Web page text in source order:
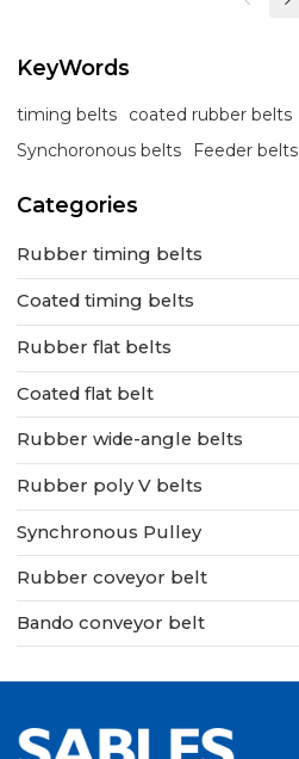
KeyWords
timing belts coated rubber belts
Synchoronous belts
Feeder belts
Categories
Rubber timing belts
Coated timing belts
Rubber flat belts
Coated flat belt
Rubber wide-angle belts
Rubber poly V belts
Synchronous Pulley
Rubber coveyor belt
Bando conveyor belt